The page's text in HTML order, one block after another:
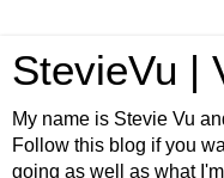
StevieVu |
My name is Stevie Vu
Follow this blog if you
going as well as what